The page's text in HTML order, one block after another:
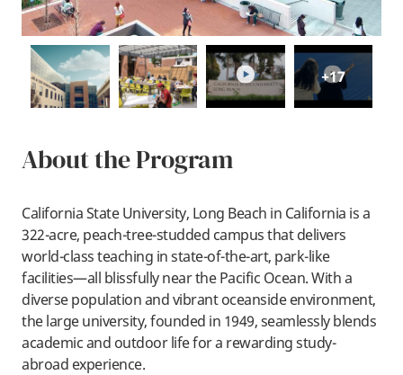
play play
+17
About the Program
California State University, Long Beach in California is a
322-acre, peach-tree-studded campus that delivers
world-class teaching in state-of-the-art, park-like
facilities—all blissfully near the Pacific Ocean. With a
diverse population and vibrant oceanside environment,
the large university, founded in 1949, seamlessly blends
academic and outdoor life for a rewarding study-
abroad experience.